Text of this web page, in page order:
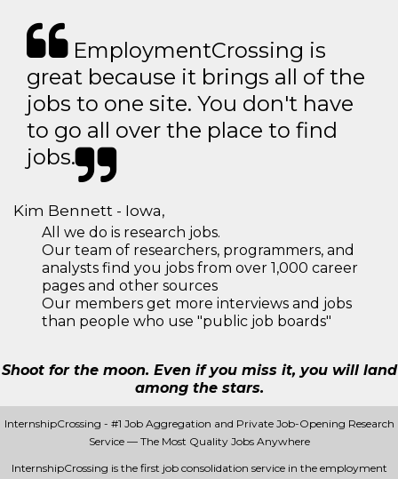
EmploymentCrossing is
great because it brings all of the
jobs to one site. You don't have
to go all over the place to find
jobs.
Kim Bennett - Iowa,
All we do is research jobs.
Our team of researchers, programmers, and
analysts find you jobs from over 1,000 career
pages and other sources
Our members get more interviews and jobs
than people who use "public job boards"
Shoot for the moon. Even if you miss it, you will land
among the stars.
InternshipCrossing - #1 Job Aggregation and Private Job-Opening Research
Service — The Most Quality Jobs Anywhere
InternshipCrossing is the first job consolidation service in the employment